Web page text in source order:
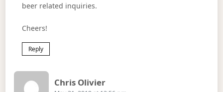
beer related inquiries.
Cheers!
Reply
Chris OlivierSays: